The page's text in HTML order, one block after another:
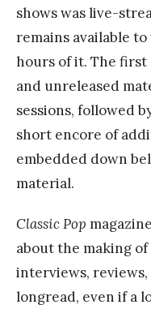
shows was live-
remains available
hours of it. The
and unreleased
sessions, followed
short encore of
embedded down
material.
Classic Pop
about the making
interviews,
longread, even if a